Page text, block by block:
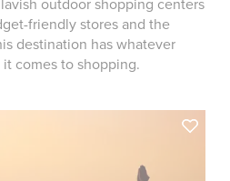
friendly stores and the
destination has whatever
comes to shopping.